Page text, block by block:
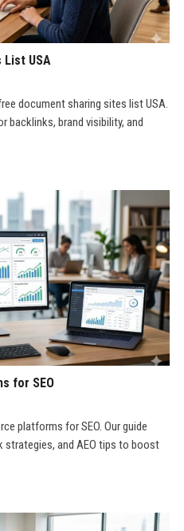
List USA
document sharing sites list USA.
backlinks, brand visibility, and
for SEO
platforms for SEO. Our guide
strategies, and AEO tips to boost